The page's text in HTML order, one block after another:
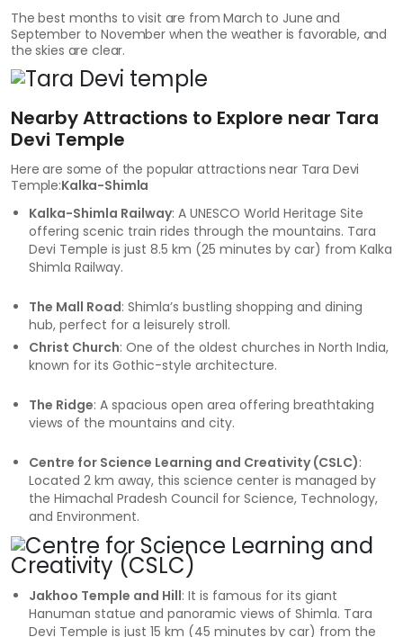
The best months to visit are from March to June and
September to November when the weather is favorable, and
the skies are clear.
Nearby Attractions to Explore near Tara
Devi Temple
Here are some of the popular attractions near Tara Devi
Temple:Kalka-Shimla
Kalka-Shimla Railway: A UNESCO World Heritage Site
offering scenic train rides through the mountains. Tara
Devi Temple is just 8.5 km (25 minutes by car) from Kalka
Shimla Railway.
The Mall Road: Shimla’s bustling shopping and dining
hub, perfect for a leisurely stroll.
Christ Church: One of the oldest churches in North India,
known for its Gothic-style architecture.
The Ridge: A spacious open area offering breathtaking
views of the mountains and city.
Centre for Science Learning and Creativity (CSLC):
Located 2 km away, this science center is managed by
the Himachal Pradesh Council for Science, Technology,
and Environment.
Jakhoo Temple and Hill: It is famous for its giant
Hanuman statue and panoramic views of Shimla. Tara
Devi Temple is just 15 km (45 minutes by car) from the